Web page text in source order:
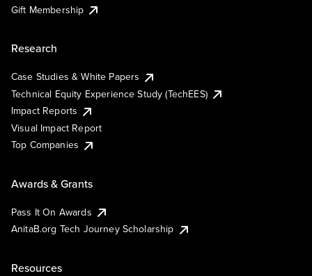
Gift Membership
Research
Case Studies & White Papers
Technical Equity Experience Study (TechEES)
Impact Reports
Visual Impact Report
Top Companies
Awards & Grants
Pass It On Awards
AnitaB.org Tech Journey Scholarship
Resources